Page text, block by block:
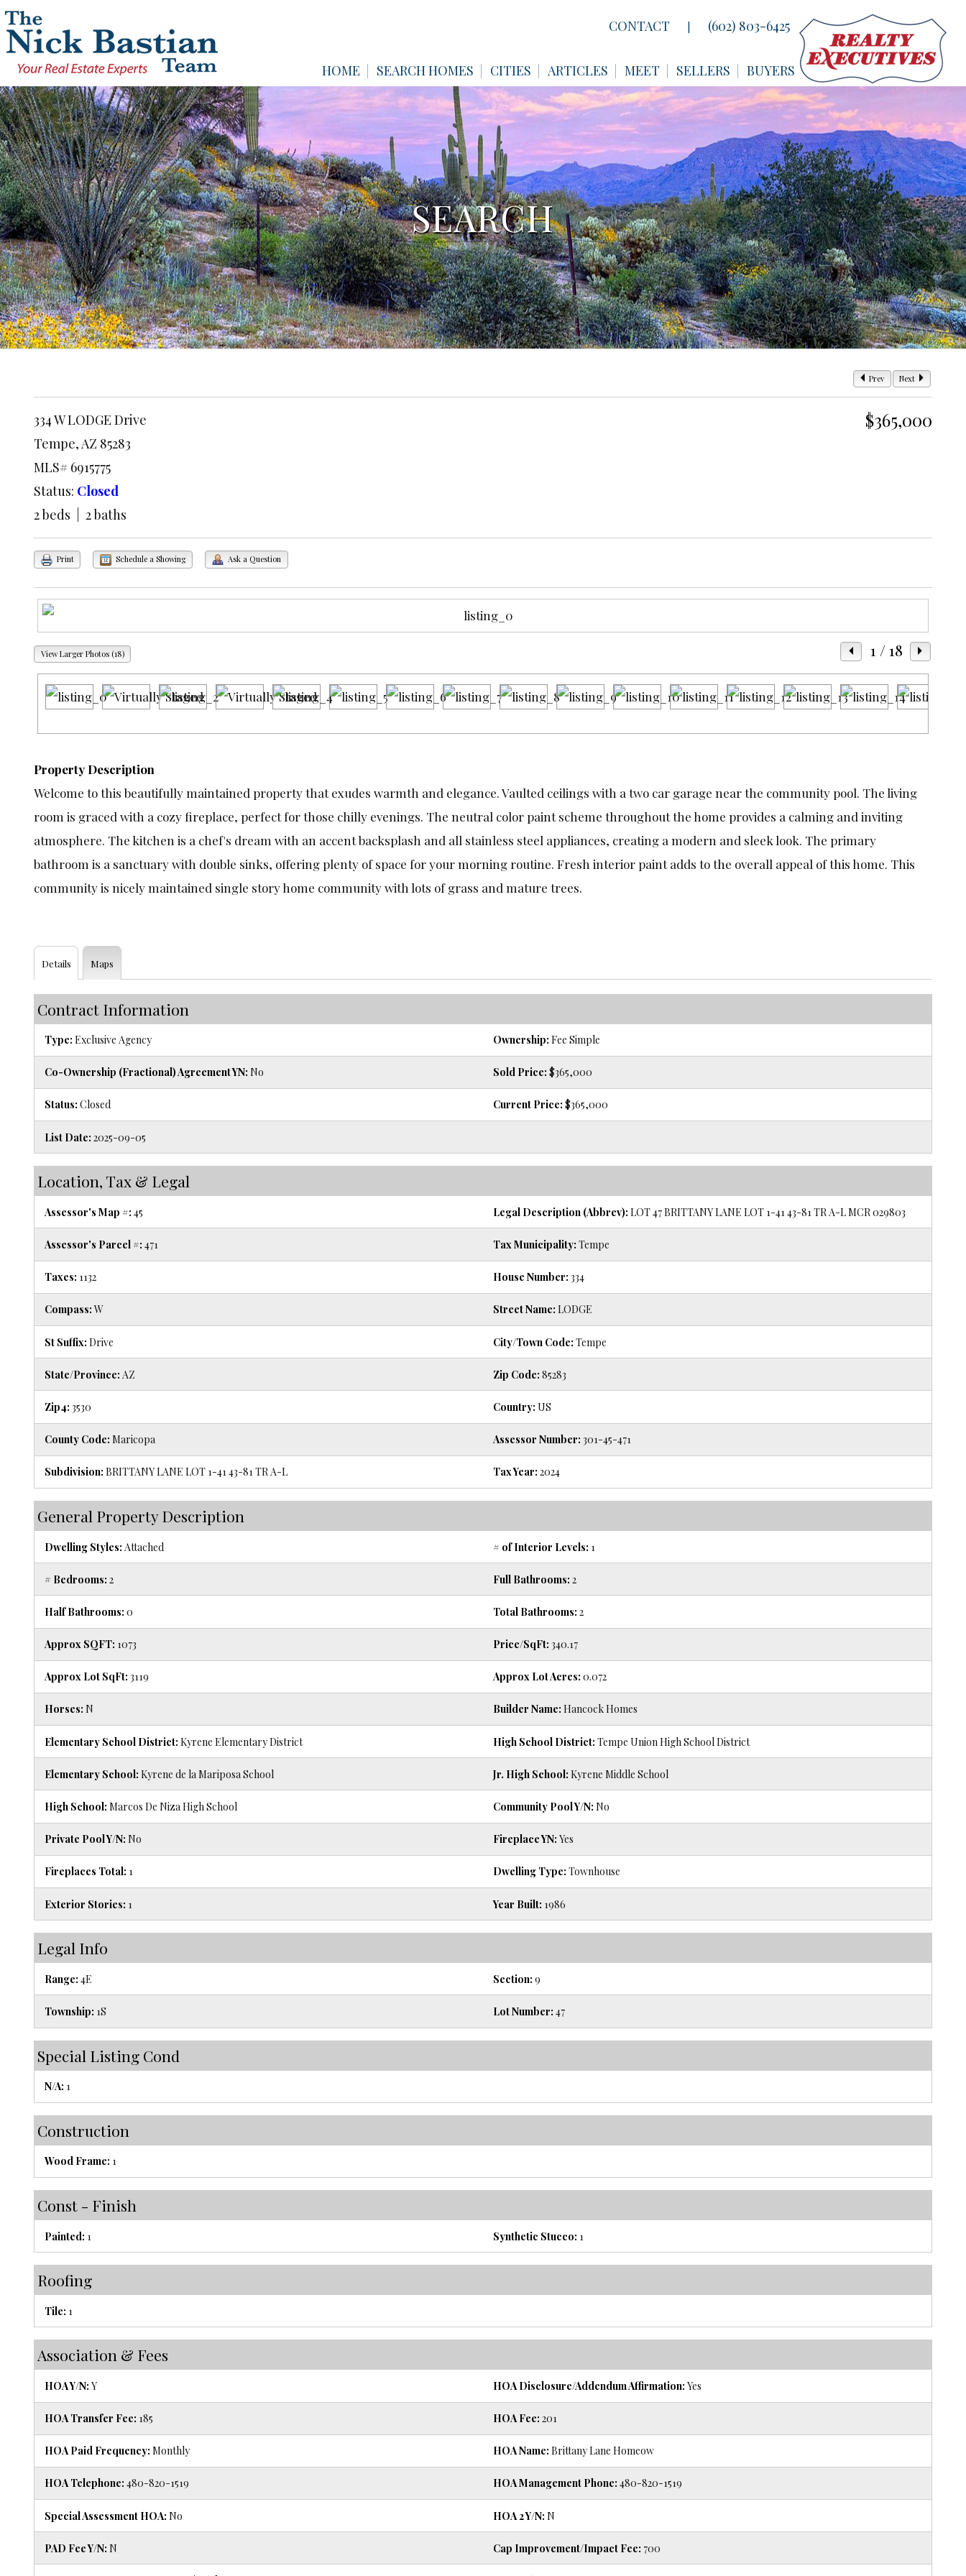
HOME SEARCH HOMES CITIES ARTICLES MEET SELLERS BUYERS
CONTACT (602) 803-6425
SEARCH
Prev Next
$365,000
334 W LODGE Drive
Tempe, AZ 85283
MLS# 6915775
Status: Closed
2 beds | 2 baths
Print Schedule a Showing Ask a Question
1 / 18
View Larger Photos (18)
Property Description
Welcome to this beautifully maintained property that exudes warmth and elegance. Vaulted ceilings with a two car garage near the community pool. The living
room is graced with a cozy fireplace, perfect for those chilly evenings. The neutral color paint scheme throughout the home provides a calming and inviting
atmosphere. The kitchen is a chef's dream with an accent backsplash and all stainless steel appliances, creating a modern and sleek look. The primary
bathroom is a sanctuary with double sinks, offering plenty of space for your morning routine. Fresh interior paint adds to the overall appeal of this home. This
community is nicely maintained single story home community with lots of grass and mature trees.
Details Maps
Contract Information
Type: Exclusive Agency Ownership: Fee Simple
Co-Ownership (Fractional) Agreement YN: No Sold Price: $365,000
Status: Closed Current Price: $365,000
List Date: 2025-09-05
Location, Tax & Legal
Assessor's Map #: 45 Legal Description (Abbrev): LOT 47 BRITTANY LANE LOT 1-41 43-81 TR A-L MCR 029803
Assessor's Parcel #: 471 Tax Municipality: Tempe
Taxes: 1132 House Number: 334
Compass:W Street Name: LODGE
St Suffix: Drive City/Town Code: Tempe
State/Province: AZ Zip Code: 85283
Zip4: 3530 Country: US
County Code: Maricopa Assessor Number: 301-45-471
Subdivision: BRITTANY LANE LOT 1-41 43-81 TR A-L Tax Year: 2024
General Property Description
Dwelling Styles: Attached # of Interior Levels: 1
# Bedrooms: 2 Full Bathrooms: 2
Half Bathrooms: 0 Total Bathrooms: 2
Approx SQFT: 1073 Price/SqFt: 340.17
Approx Lot SqFt: 3119 Approx Lot Acres: 0.072
Horses: N Builder Name: Hancock Homes
Elementary School District: Kyrene Elementary District High School District: Tempe Union High School District
Elementary School: Kyrene de la Mariposa School Jr. High School: Kyrene Middle School
High School: Marcos De Niza High School Community Pool Y/N: No
Private Pool Y/N: No Fireplace YN: Yes
Fireplaces Total: 1 Dwelling Type: Townhouse
Exterior Stories: 1 Year Built: 1986
Legal Info
Range: 4E Section: 9
Township: 1S Lot Number: 47
Special Listing Cond
N/A: 1
Construction
Wood Frame: 1
Const - Finish
Painted: 1 Synthetic Stucco: 1
Roofing
Tile: 1
Association & Fees
HOA Y/N: Y HOA Disclosure/Addendum Affirmation: Yes
HOA Transfer Fee: 185 HOA Fee: 201
HOA Paid Frequency: Monthly HOA Name: Brittany Lane Homeow
HOA Telephone: 480-820-1519 HOA Management Phone: 480-820-1519
Special Assessment HOA: No HOA 2 Y/N: N
PAD Fee Y/N: N Cap Improvement/Impact Fee: 700